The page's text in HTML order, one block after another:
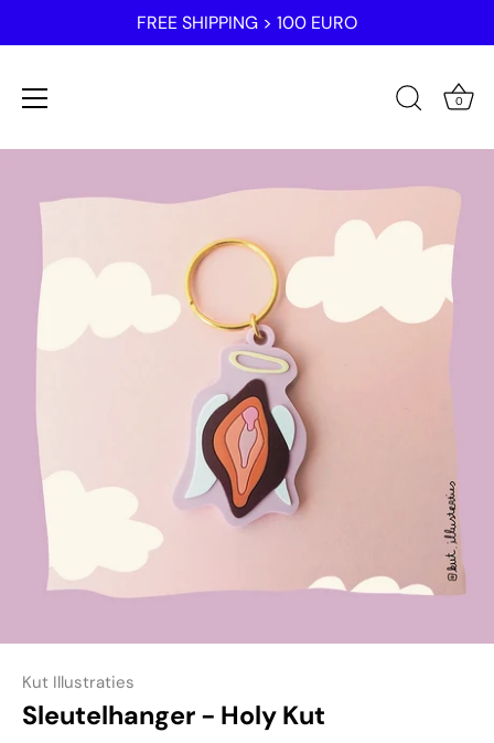
content
FREE SHIPPING > 100 EURO
0
Kut Illustraties
Sleutelhanger - Holy Kut